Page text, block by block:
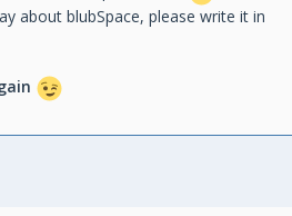
about blubSpace, please write it in